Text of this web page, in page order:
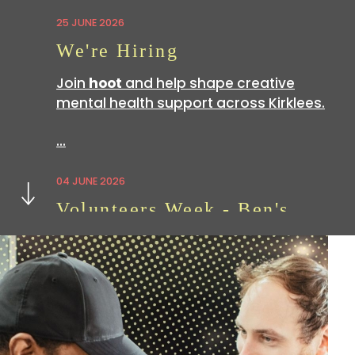
25 JUNE 2026
We're Hiring
Join hoot and help shape creative
mental health support across Kirklees.
…
04 JUNE 2026
Volunteers Week - Ben's
Volunteering withhootis a great way
to build skills which can be useful in all
sorts of…
07 APRIL 2026
Next